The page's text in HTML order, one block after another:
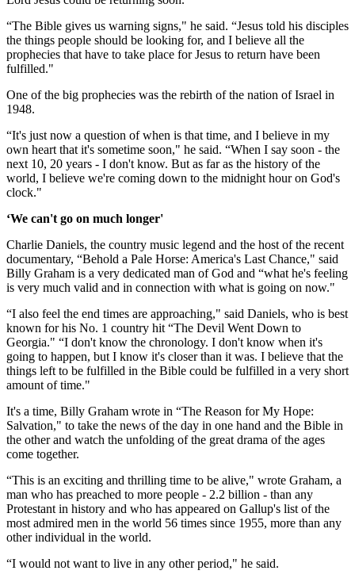
“The Bible gives us warning signs," he said. “Jesus told his disciples
the things people should be looking for, and I believe all the
prophecies that have to take place for Jesus to return have been
fulfilled."
One of the big prophecies was the rebirth of the nation of Israel in
1948.
“It's just now a question of when is that time, and I believe in my
own heart that it's sometime soon," he said. “When I say soon - the
next 10, 20 years - I don't know. But as far as the history of the
world, I believe we're coming down to the midnight hour on God's
clock."
‘We can't go on much longer'
Charlie Daniels, the country music legend and the host of the recent
documentary, “Behold a Pale Horse: America's Last Chance," said
Billy Graham is a very dedicated man of God and “what he's feeling
is very much valid and in connection with what is going on now."
“I also feel the end times are approaching," said Daniels, who is best
known for his No. 1 country hit “The Devil Went Down to
Georgia." “I don't know the chronology. I don't know when it's
going to happen, but I know it's closer than it was. I believe that the
things left to be fulfilled in the Bible could be fulfilled in a very short
amount of time."
It's a time, Billy Graham wrote in “The Reason for My Hope:
Salvation," to take the news of the day in one hand and the Bible in
the other and watch the unfolding of the great drama of the ages
come together.
“This is an exciting and thrilling time to be alive," wrote Graham, a
man who has preached to more people - 2.2 billion - than any
Protestant in history and who has appeared on Gallup's list of the
most admired men in the world 56 times since 1955, more than any
other individual in the world.
“I would not want to live in any other period," he said.